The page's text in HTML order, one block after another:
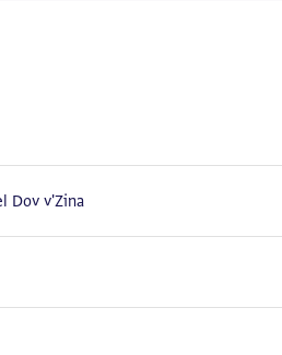
Dov v'Zina